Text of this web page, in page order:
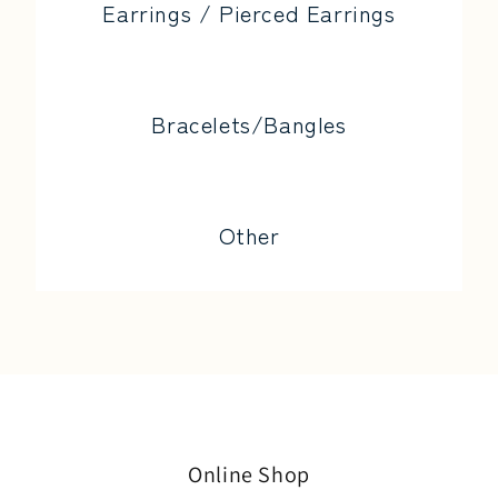
Earrings / Pierced Earrings
Bracelets/Bangles
Other
Online Shop